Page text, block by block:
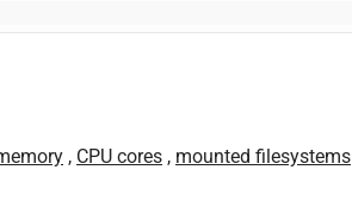
, CPU cores , mounted filesystems